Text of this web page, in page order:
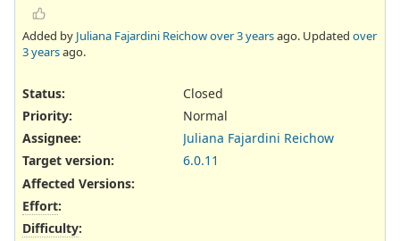
Added by Juliana Fajardini Reichowover 3 yearsago. Updated over
3 yearsago.
Status:
Closed
Priority:
Normal
Assignee:
Juliana Fajardini Reichow
Target version:
6.0.11
Affected Versions:
Effort:
Difficulty: